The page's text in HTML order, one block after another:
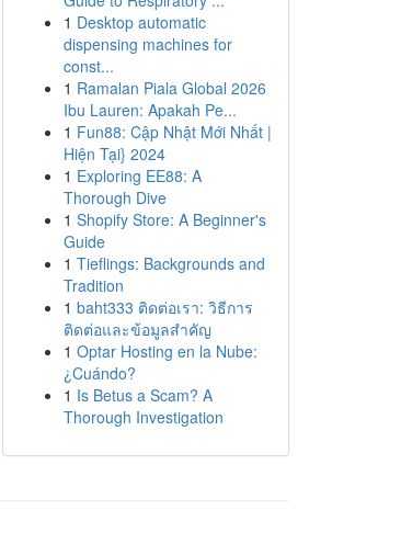
1 Desktop automatic
dispensing machines for
const...
1 Ramalan Piala Global 2026
Ibu Lauren: Apakah Pe...
1 Fun88: Cập Nhật Mới Nhất |
Hiện Tại} 2024
1 Exploring EE88: A
Thorough Dive
1 Shopify Store: A Beginner's
Guide
1 Tieflings: Backgrounds and
Tradition
1 baht333 ติดต่อเรา: วิธีการ
ติดต่อและข้อมูลสำคัญ
1 Optar Hosting en la Nube:
¿Cuándo?
1 Is Betus a Scam? A
Thorough Investigation